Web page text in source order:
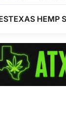
TEXAS HEMP